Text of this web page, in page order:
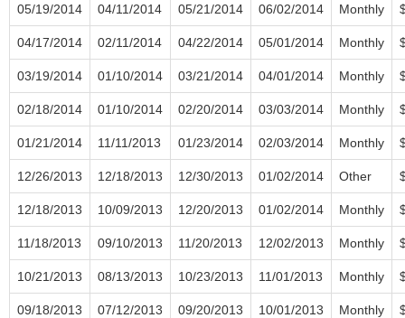
05/19/2014 04/11/2014 05/21/2014 06/02/2014 Monthly
04/17/2014 02/11/2014 04/22/2014 05/01/2014 Monthly
03/19/2014 01/10/2014 03/21/2014 04/01/2014 Monthly
02/18/2014 01/10/2014 02/20/2014 03/03/2014 Monthly
01/21/2014 11/11/2013 01/23/2014 02/03/2014 Monthly
12/26/2013 12/18/2013 12/30/2013 01/02/2014 Other
12/18/2013 10/09/2013 12/20/2013 01/02/2014 Monthly
11/18/2013 09/10/2013 11/20/2013 12/02/2013 Monthly
10/21/2013 08/13/2013 10/23/2013 11/01/2013 Monthly
09/18/2013 07/12/2013 09/20/2013 10/01/2013 Monthly